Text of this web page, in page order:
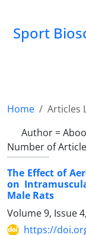
Sport
Home
Articles
Author =
Number of
The Effect of
on
Male Rats
Volume 9, Issue
https://